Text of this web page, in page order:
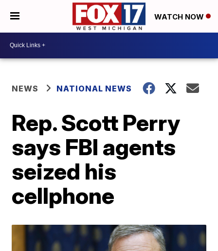
WATCH NOW
NEWS NATIONAL NEWS
Rep. Scott Perry
says FBI agents
seized his
cellphone